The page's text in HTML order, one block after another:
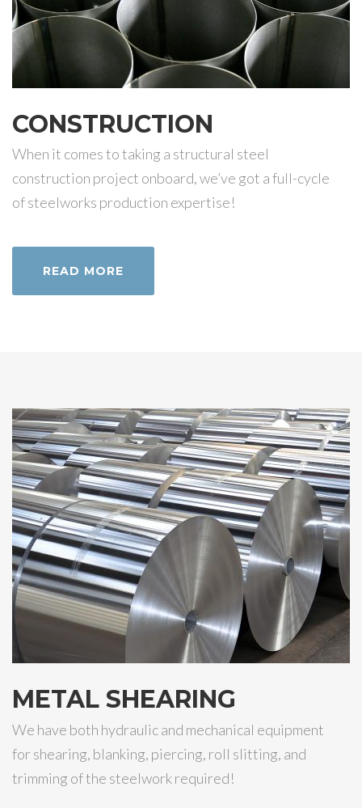
CONSTRUCTION
When it comes to taking a structural steel
construction project onboard, we’ve got a full-cycle
of steelworks production expertise!
READ MORE
METAL SHEARING
We have both hydraulic and mechanical equipment
for shearing, blanking, piercing, roll slitting, and
trimming of the steelwork required!